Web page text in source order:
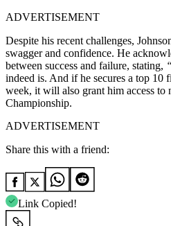
ADVERTISEMENT
Despite his recent challenges,
swagger and confidence. He
between success and failure, stating, “
indeed is. And if he secures a top 10
week, it will also grant him access to
Championship.
ADVERTISEMENT
Share this with a friend:
Link Copied!